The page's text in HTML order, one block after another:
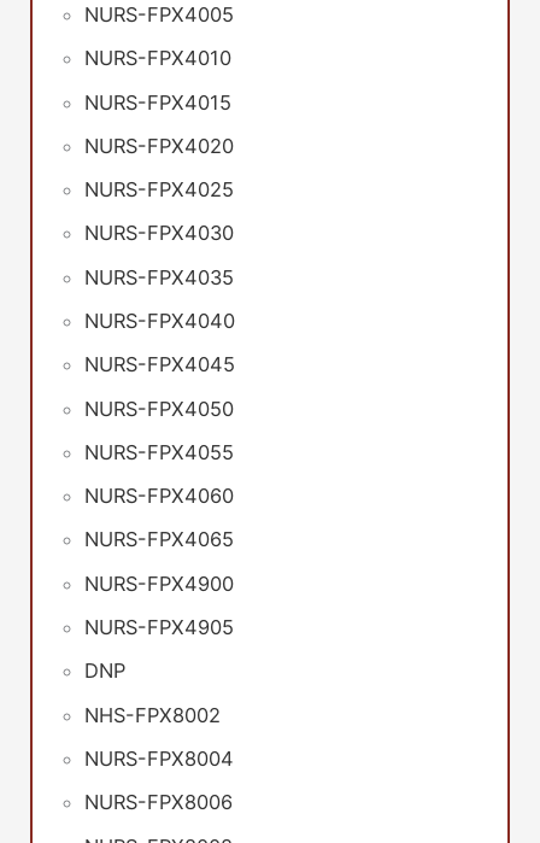
NURS-FPX4005
NURS-FPX4010
NURS-FPX4015
NURS-FPX4020
NURS-FPX4025
NURS-FPX4030
NURS-FPX4035
NURS-FPX4040
NURS-FPX4045
NURS-FPX4050
NURS-FPX4055
NURS-FPX4060
NURS-FPX4065
NURS-FPX4900
NURS-FPX4905
DNP
NHS-FPX8002
NURS-FPX8004
NURS-FPX8006